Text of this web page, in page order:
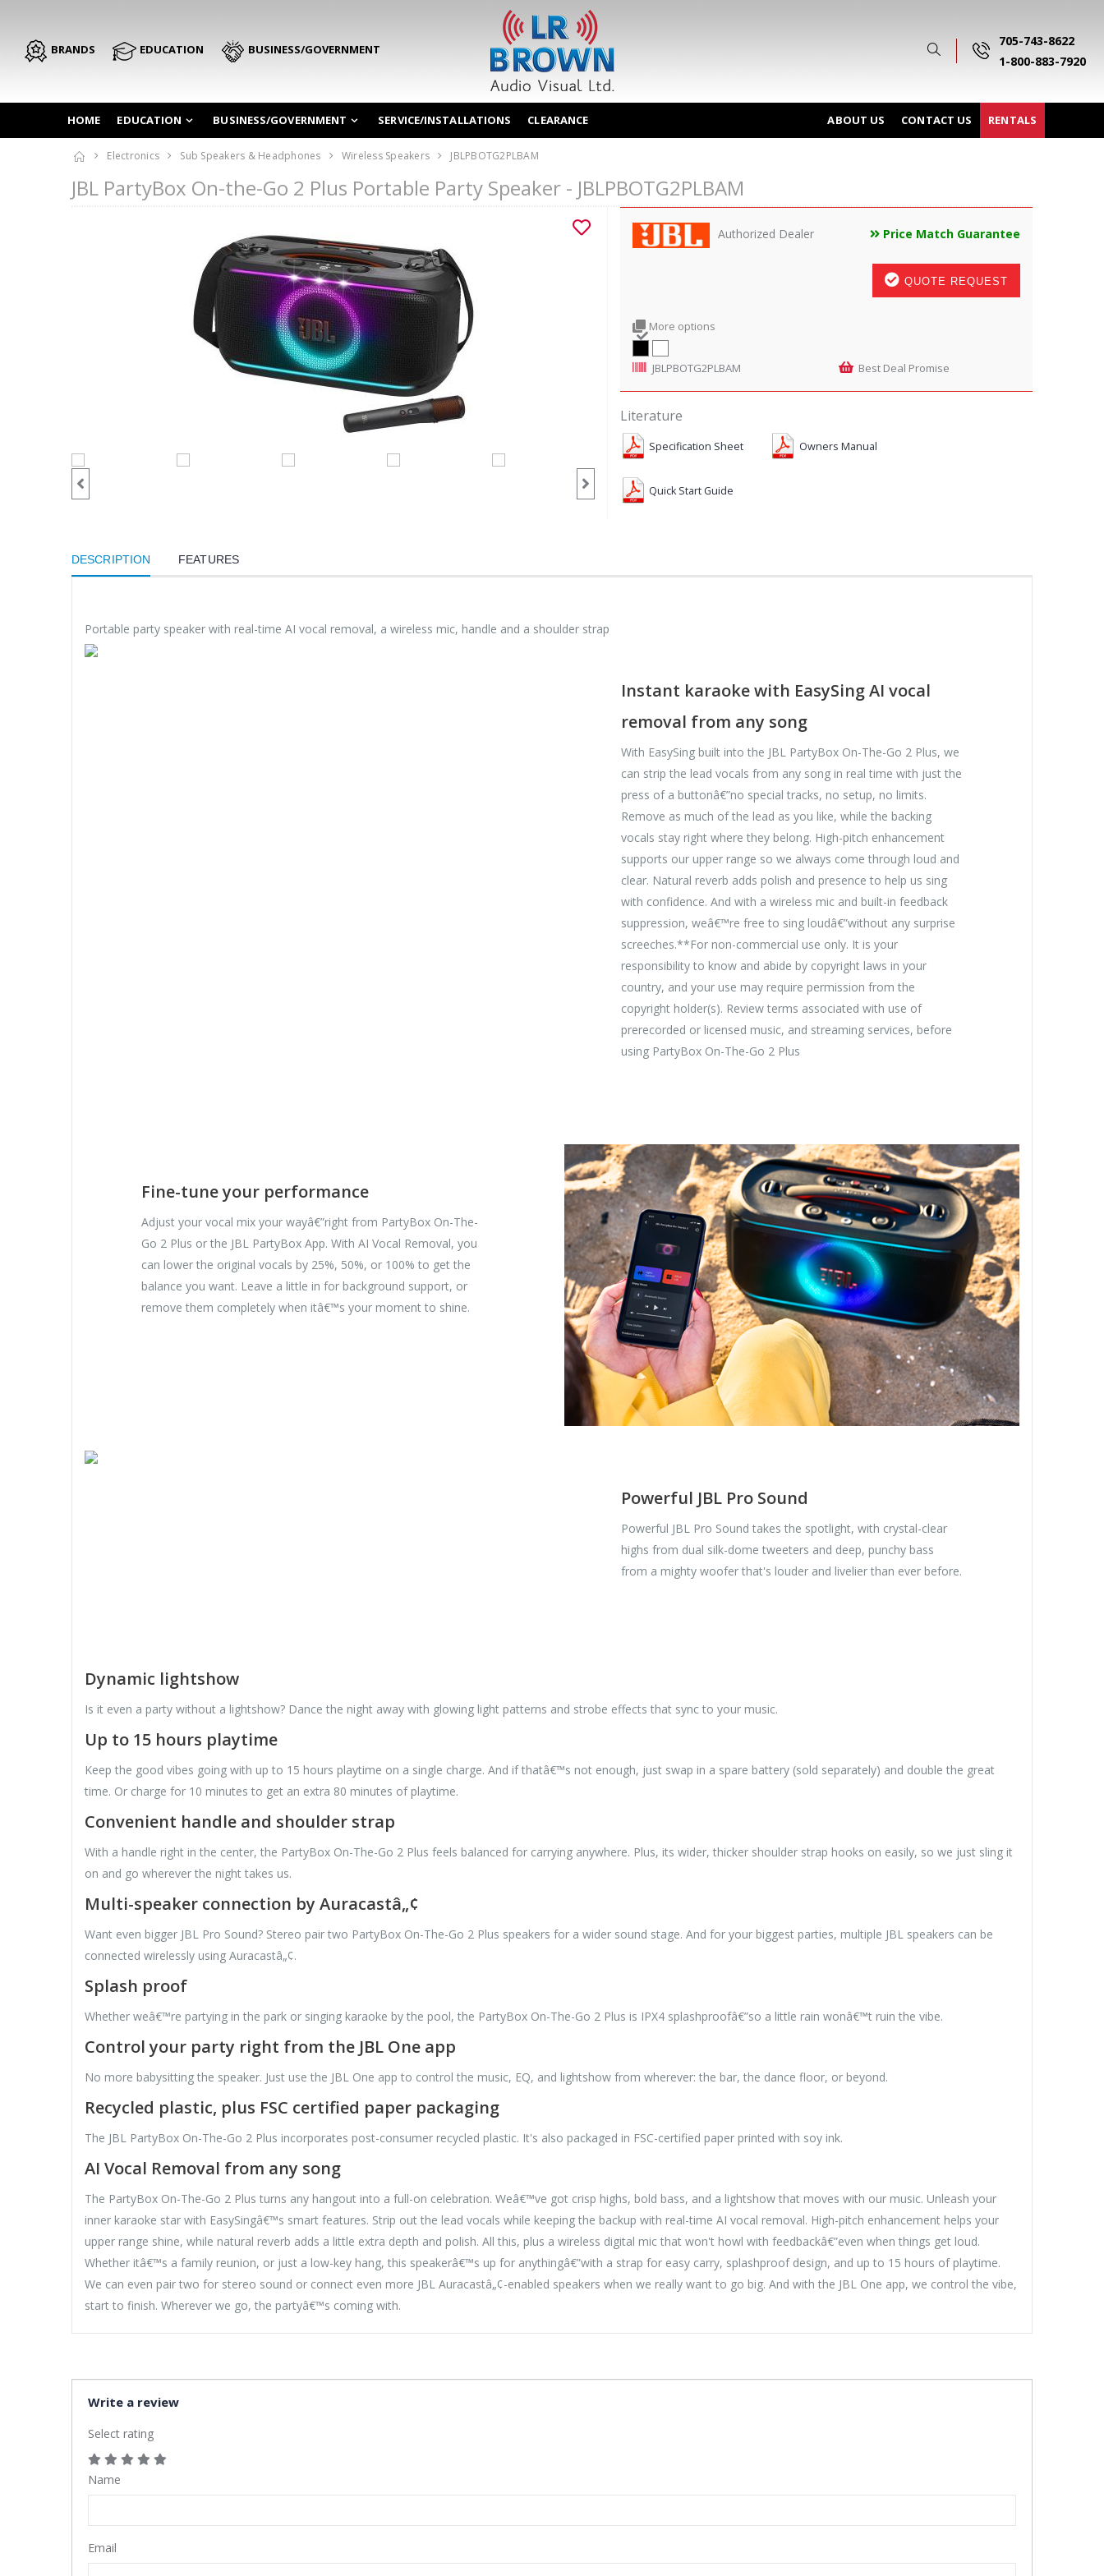
BRANDS EDUCATION BUSINESS/GOVERNMENT
705-743-8622
1-800-883-7920
HOME EDUCATION BUSINESS/GOVERNMENT SERVICE/INSTALLATIONS CLEARANCE RENTALS
CONTACT US
ABOUT US
Electronics Sub Speakers & Headphones Wireless Speakers JBLPBOTG2PLBAM
JBL PartyBox On-the-Go 2 Plus Portable Party Speaker - JBLPBOTG2PLBAM
Authorized Dealer Price Match Guarantee
QUOTE REQUEST
More options
JBLPBOTG2PLBAM Best Deal Promise
Literature
Specification Sheet Owners Manual
Quick Start Guide
DESCRIPTION FEATURES
Portable party speaker with real-time AI vocal removal, a wireless mic, handle and a shoulder strap
Instant karaoke with EasySing AI vocal
removal from any song
With EasySing built into the JBL PartyBox On-The-Go 2 Plus, we
can strip the lead vocals from any song in real time with just the
press of a buttonâ€”no special tracks, no setup, no limits.
Remove as much of the lead as you like, while the backing
vocals stay right where they belong. High-pitch enhancement
supports our upper range so we always come through loud and
clear. Natural reverb adds polish and presence to help us sing
with confidence. And with a wireless mic and built-in feedback
suppression, weâ€™re free to sing loudâ€”without any surprise
screeches.**For non-commercial use only. It is your
responsibility to know and abide by copyright laws in your
country, and your use may require permission from the
copyright holder(s). Review terms associated with use of
prerecorded or licensed music, and streaming services, before
using PartyBox On-The-Go 2 Plus
Fine-tune your performance
Adjust your vocal mix your wayâ€”right from PartyBox On-The-
Go 2 Plus or the JBL PartyBox App. With AI Vocal Removal, you
can lower the original vocals by 25%, 50%, or 100% to get the
balance you want. Leave a little in for background support, or
remove them completely when itâ€™s your moment to shine.
Powerful JBL Pro Sound
Powerful JBL Pro Sound takes the spotlight, with crystal-clear
highs from dual silk-dome tweeters and deep, punchy bass
from a mighty woofer that's louder and livelier than ever before.
Dynamic lightshow
Is it even a party without a lightshow? Dance the night away with glowing light patterns and strobe effects that sync to your music.
Up to 15 hours playtime
Keep the good vibes going with up to 15 hours playtime on a single charge. And if thatâ€™s not enough, just swap in a spare battery (sold separately) and double the great
time. Or charge for 10 minutes to get an extra 80 minutes of playtime.
Convenient handle and shoulder strap
With a handle right in the center, the PartyBox On-The-Go 2 Plus feels balanced for carrying anywhere. Plus, its wider, thicker shoulder strap hooks on easily, so we just sling it
on and go wherever the night takes us.
Multi-speaker connection by Auracastâ„¢
Want even bigger JBL Pro Sound? Stereo pair two PartyBox On-The-Go 2 Plus speakers for a wider sound stage. And for your biggest parties, multiple JBL speakers can be
connected wirelessly using Auracastâ„¢.
Splash proof
Whether weâ€™re partying in the park or singing karaoke by the pool, the PartyBox On-The-Go 2 Plus is IPX4 splashproofâ€”so a little rain wonâ€™t ruin the vibe.
Control your party right from the JBL One app
No more babysitting the speaker. Just use the JBL One app to control the music, EQ, and lightshow from wherever: the bar, the dance floor, or beyond.
Recycled plastic, plus FSC certified paper packaging
The JBL PartyBox On-The-Go 2 Plus incorporates post-consumer recycled plastic. It's also packaged in FSC-certified paper printed with soy ink.
AI Vocal Removal from any song
The PartyBox On-The-Go 2 Plus turns any hangout into a full-on celebration. Weâ€™ve got crisp highs, bold bass, and a lightshow that moves with our music. Unleash your
inner karaoke star with EasySingâ€™s smart features. Strip out the lead vocals while keeping the backup with real-time AI vocal removal. High-pitch enhancement helps your
upper range shine, while natural reverb adds a little extra depth and polish. All this, plus a wireless digital mic that won't howl with feedbackâ€”even when things get loud.
Whether itâ€™s a family reunion, or just a low-key hang, this speakerâ€™s up for anythingâ€”with a strap for easy carry, splashproof design, and up to 15 hours of playtime.
We can even pair two for stereo sound or connect even more JBL Auracastâ„¢-enabled speakers when we really want to go big. And with the JBL One app, we control the vibe,
start to finish. Wherever we go, the partyâ€™s coming with.
Write a review
Select rating
Name
Email